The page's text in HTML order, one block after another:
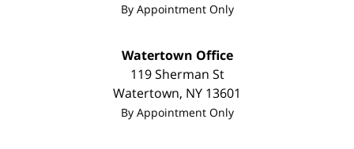
By Appointment Only
Watertown Office
119 Sherman St
Watertown, NY 13601
By Appointment Only